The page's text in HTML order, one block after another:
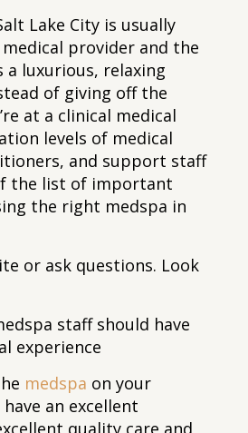
Lake City is usually
provider and the
a luxurious, relaxing
of giving off the
at a clinical medical
levels of medical
and support staff
the list of important
the right medspa in
or ask questions. Look
staff should have
experience
medspa on your
an excellent
quality care and